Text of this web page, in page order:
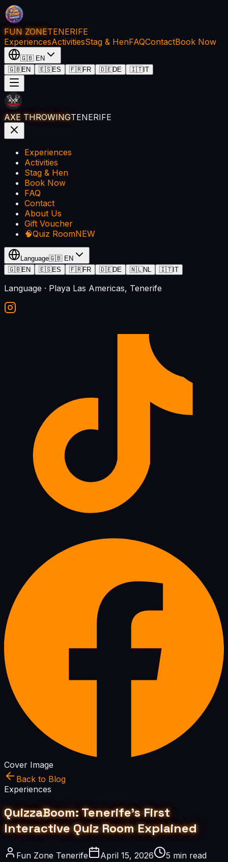
FUN ZONETENERIFE
ExperiencesActivitiesStag & HenFAQContactBook Now
🇬🇧 EN
🇬🇧EN 🇪🇸ES 🇫🇷FR 🇩🇪DE 🇮🇹IT
AXE THROWINGTENERIFE
Experiences
Activities
Stag & Hen
Book Now
FAQ
Contact
About Us
Gift Voucher
🧠Quiz RoomNEW
Language🇬🇧 EN
🇬🇧EN 🇪🇸ES 🇫🇷FR 🇩🇪DE 🇳🇱NL 🇮🇹IT
Language · Playa Las Americas, Tenerife
Cover Image
Back to Blog
Experiences
QuizzaBoom: Tenerife's First
Interactive Quiz Room Explained
Fun Zone Tenerife April 15, 2026
5 min read